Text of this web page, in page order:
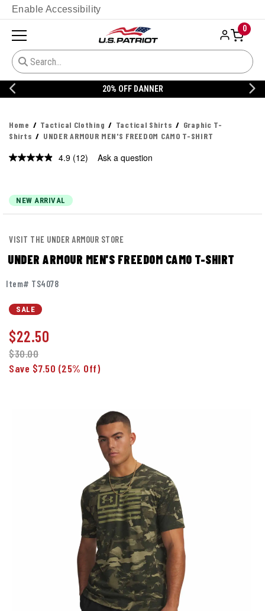
Enable Accessibility
0
20% OFF DANNER
Home Tactical Clothing Tactical Shirts
Graphic T-
Shirts
UNDER ARMOUR MEN'S FREEDOM CAMO T-SHIRT
4.9 Read
(12) Ask a question
NEW ARRIVAL
VISIT THE UNDER ARMOUR STORE
UNDER ARMOUR MEN'S FREEDOM CAMO T-SHIRT
Item# TS4078
SALE
$22.50
$30.00
Save $7.50 (25% Off)